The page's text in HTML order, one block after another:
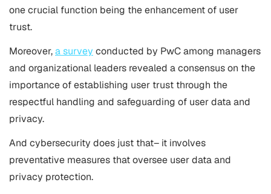
one crucial function being the enhancement of user
trust.
Moreover,a survey conducted by PwC among managers
and organizational leaders revealed a consensus on the
importance of establishing user trust through the
respectful handling and safeguarding of user data and
privacy.
And cybersecurity does just that– it involves
preventative measures that oversee user data and
privacy protection.